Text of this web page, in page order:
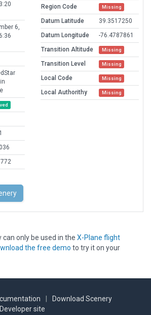
6,
Region Code
Missing
Datum Latitude
39.3517250
Datum Longitude
-76.4787861
Transition Altitude
Missing
Transition Level Missing
Local Code Missing
Local Authorithy Missing
only be used in the X-Plane flight
the free demo to try it on your
Download Scenery
Developer site